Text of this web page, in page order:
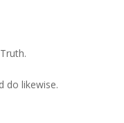
do likewise.